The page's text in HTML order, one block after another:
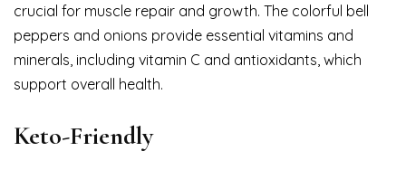
crucial for muscle repair and growth. The colorful bell
peppers and onions provide essential vitamins and
minerals, including vitamin C and antioxidants, which
support overall health.
Keto-Friendly